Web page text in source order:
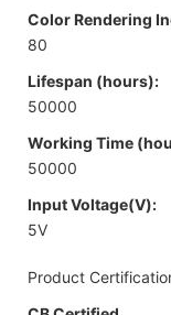
Color Rendering
80
Lifespan (hours):
50000
Working Time
50000
Input Voltage(V):
5V
Product